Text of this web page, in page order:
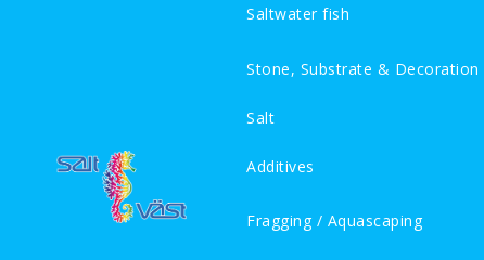
Saltwater fish
Stone, Substrate & Decoration
Salt
Additives
Fragging / Aquascaping